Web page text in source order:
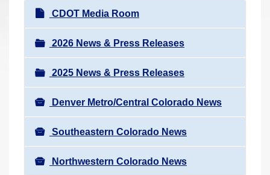
N
a
v
i
g
a
t
i
o
n
CDOT Media Room
2026 News & Press Releases
2025 News & Press Releases
Denver Metro/Central Colorado News
Southeastern Colorado News
Northwestern Colorado News